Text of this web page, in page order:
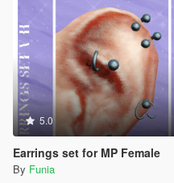
5.0
Earrings set for MP Female
By Funia